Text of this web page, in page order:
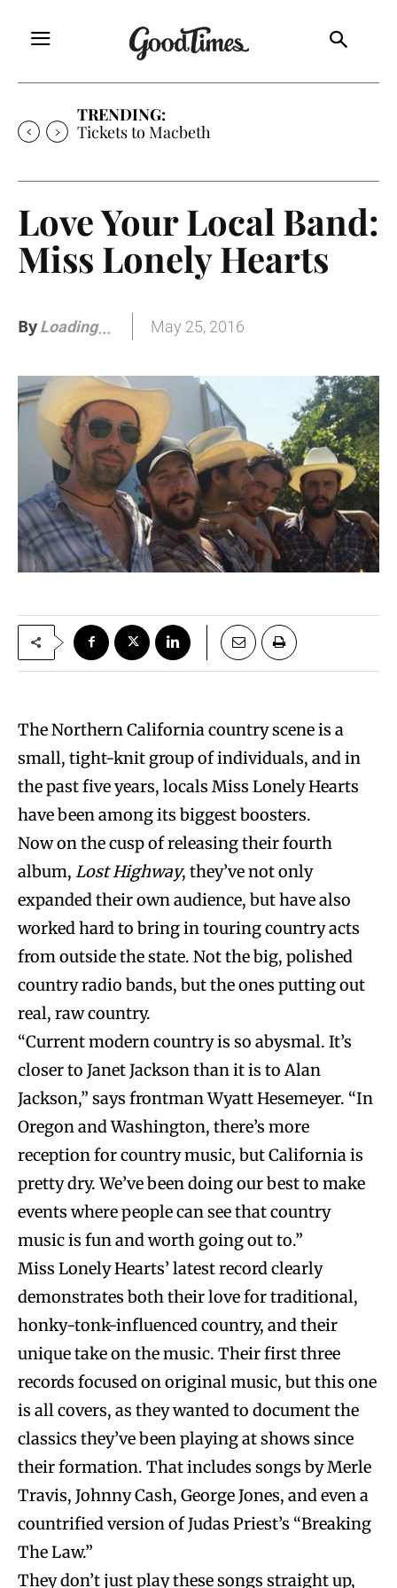
TRENDING:
Tickets to Macbeth
Love Your Local Band:
Miss Lonely Hearts
ByLoading .. May 25, 2016
The Northern California country scene is a
small, tight-knit group of individuals, and in
the past five years, locals Miss Lonely Hearts
have been among its biggest boosters.
Now on the cusp of releasing their fourth
album, Lost Highway, they’ve not only
expanded their own audience, but have also
worked hard to bring in touring country acts
from outside the state. Not the big, polished
country radio bands, but the ones putting out
real, raw country.
“Current modern country is so abysmal. It’s
closer to Janet Jackson than it is to Alan
Jackson,” says frontman Wyatt Hesemeyer. “In
Oregon and Washington, there’s more
reception for country music, but California is
pretty dry. We’ve been doing our best to make
events where people can see that country
music is fun and worth going out to.”
Miss Lonely Hearts’ latest record clearly
demonstrates both their love for traditional,
honky-tonk-influenced country, and their
unique take on the music. Their first three
records focused on original music, but this one
is all covers, as they wanted to document the
classics they’ve been playing at shows since
their formation. That includes songs by Merle
Travis, Johnny Cash, George Jones, and even a
countrified version of Judas Priest’s “Breaking
The Law.”
They don’t just play these songs straight up,